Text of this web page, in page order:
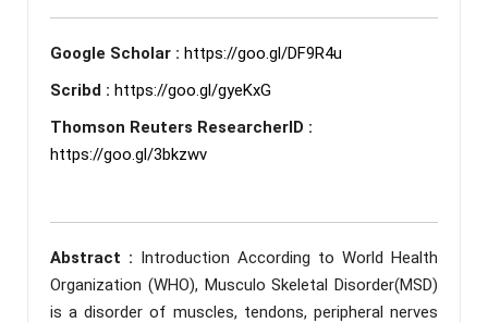
Google Scholar : https://goo.gl/DF9R4u
Scribd : https://goo.gl/gyeKxG
Thomson Reuters ResearcherID :
https://goo.gl/3bkzwv
Abstract : Introduction According to World Health
Organization (WHO), Musculo Skeletal Disorder(MSD)
is a disorder of muscles, tendons, peripheral nerves